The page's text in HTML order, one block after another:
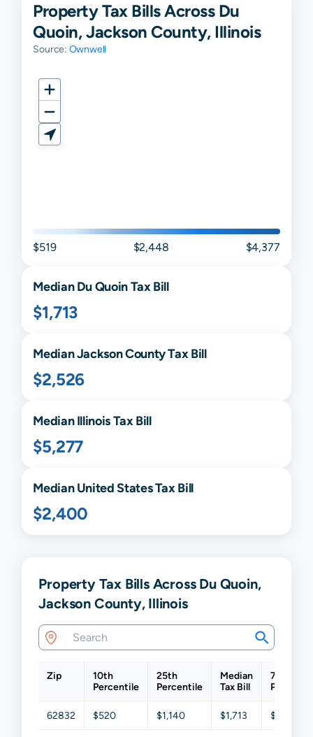
Property Tax Bills Across Du
Quoin, Jackson County, Illinois
Source: Ownwell
$519 $2,448 $4,377
MedianDu QuoinTax Bill
$1,713
MedianJacksonCounty Tax Bill
$2,526
MedianIllinoisTax Bill
$5,277
Median United States Tax Bill
$2,400
Property Tax Bills Across Du Quoin,
Jackson County, Illinois
Zip
10th
Percentile
25th
Percentile
Median
Tax Bill
75th
62832 $520 $1,140 $1,713 $2,917